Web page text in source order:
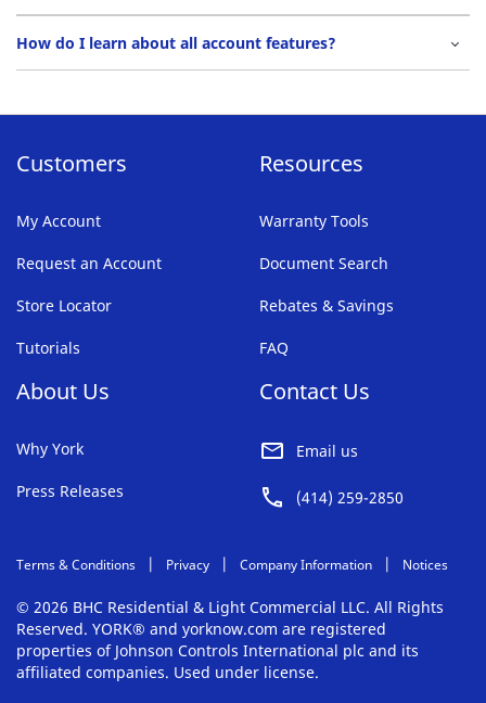
How do I learn about all account features?
Customers
My Account
Request an Account
Store Locator
Tutorials
Resources
Warranty Tools
Document Search
Rebates & Savings
FAQ
About Us
Why York
Press Releases
Contact Us
Email us
(414) 259-2850
Terms & Conditions Privacy Company Information Notices
© 2026 BHC Residential & Light Commercial LLC. All Rights
Reserved. YORK® and yorknow.com are registered
properties of Johnson Controls International plc and its
affiliated companies. Used under license.